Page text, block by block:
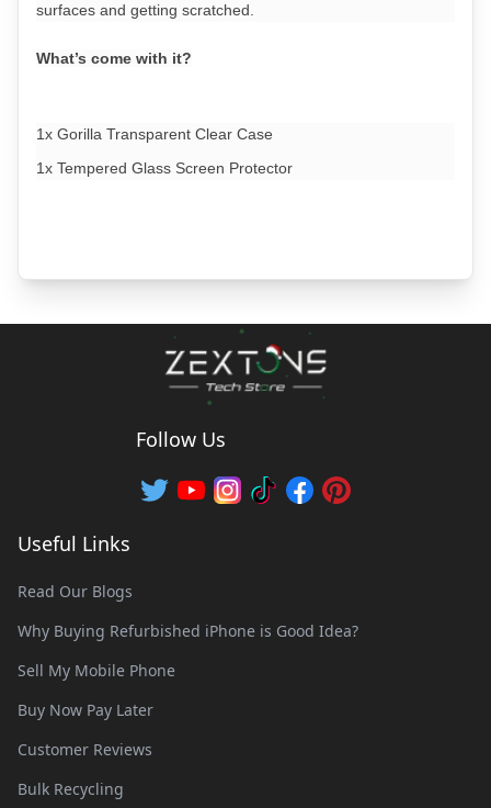
surfaces and getting scratched.
What’s come with it?
1x Gorilla Transparent Clear Case
1x Tempered Glass Screen Protector
Follow Us
Useful Links
Read Our Blogs
Why Buying Refurbished iPhone is Good Idea?
Sell My Mobile Phone
Buy Now Pay Later
Customer Reviews
Bulk Recycling